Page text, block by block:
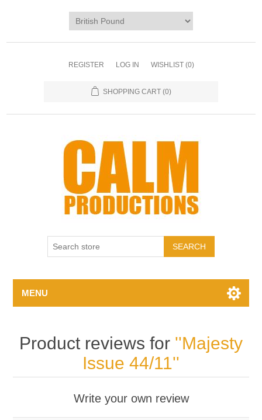
REGISTER LOG IN WISHLIST (0)
SHOPPING CART (0)
MENU
Product reviews for
Majesty
Issue 44/11
Write your own review